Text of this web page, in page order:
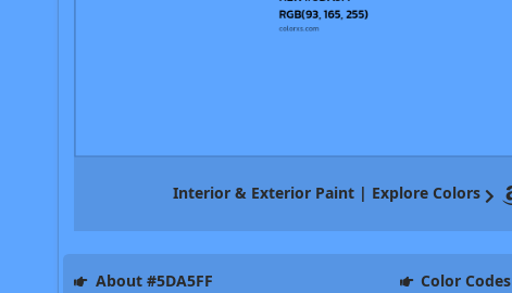
Interior & Exterior Paint | Explore Colors
About #5DA5FF Color Codes